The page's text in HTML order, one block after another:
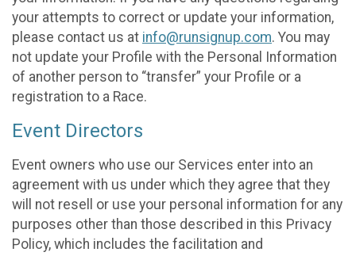
your attempts to correct or update your information,
please contact us at info@runsignup.com. You may
not update your Profile with the Personal Information
of another person to “transfer” your Profile or a
registration to a Race.
Event Directors
Event owners who use our Services enter into an
agreement with us under which they agree that they
will not resell or use your personal information for any
purposes other than those described in this Privacy
Policy, which includes the facilitation and